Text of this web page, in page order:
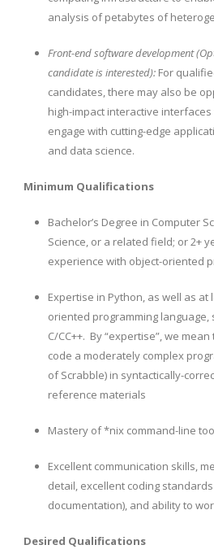
analysis of petabytes of
Front-end software development
candidate is interested): For
candidates, there may also be
high-impact interactive
engage with cutting-edge
and data science.
Minimum Qualifications
Bachelor’s Degree in Computer
Science, or a related field; or 2+
experience with object-oriented
Expertise in Python, as well as
oriented programming language,
C/CC++. By “expertise”, we
code a moderately complex
of Scrabble) in syntactically-
reference materials
Mastery of *nix command-line
Excellent communication skills,
detail, excellent coding
documentation), and ability to
Desired Qualifications